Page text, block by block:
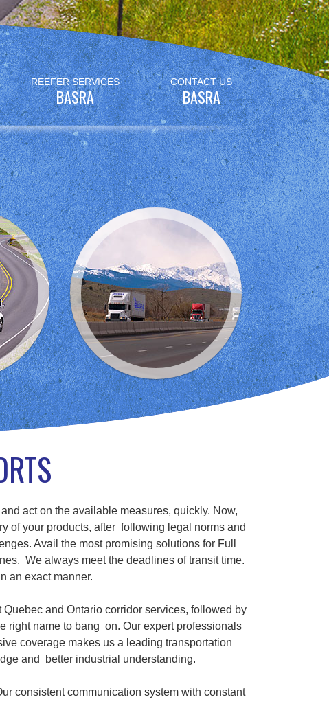
REEFER SERVICES
BASRA
CONTACT US
BASRA
act on the available measures, quickly. Now,
of your products, after following legal norms and
Avail the most promising solutions for Full
We always meet the deadlines of transit time.
an exact manner.
and Ontario corridor services, followed by
right name to bang on. Our expert professionals
coverage makes us a leading transportation
and better industrial understanding.
consistent communication system with constant